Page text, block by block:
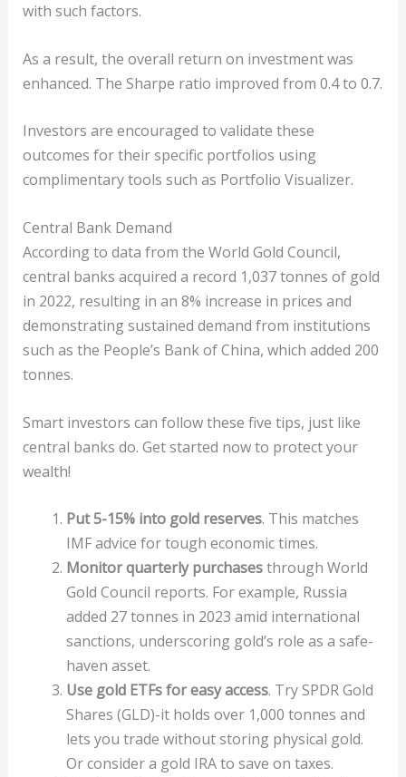
with such factors.
As a result, the overall return on investment was
enhanced. The Sharpe ratio improved from 0.4 to 0.7.
Investors are encouraged to validate these
outcomes for their specific portfolios using
complimentary tools such as Portfolio Visualizer.
Central Bank Demand
According to data from the World Gold Council,
central banks acquired a record 1,037 tonnes of gold
in 2022, resulting in an 8% increase in prices and
demonstrating sustained demand from institutions
such as the People’s Bank of China, which added 200
tonnes.
Smart investors can follow these five tips, just like
central banks do. Get started now to protect your
wealth!
Put 5-15% into gold reserves. This matches
IMF advice for tough economic times.
Monitor quarterly purchasesthrough World
Gold Council reports. For example, Russia
added 27 tonnes in 2023 amid international
sanctions, underscoring gold’s role as a safe-
haven asset.
Use gold ETFs for easy access. Try SPDR Gold
Shares (GLD)-it holds over 1,000 tonnes and
lets you trade without storing physical gold.
Or consider a gold IRA to save on taxes.